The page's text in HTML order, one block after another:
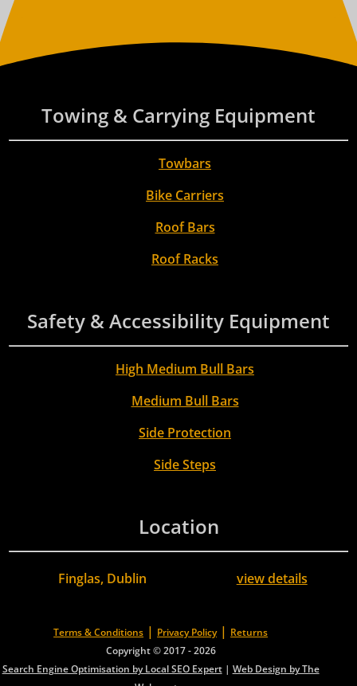
Towing & Carrying Equipment
Towbars
Bike Carriers
Roof Bars
Roof Racks
Safety & Accessibility Equipment
High Medium Bull Bars
Medium Bull Bars
Side Protection
Side Steps
Location
Finglas, Dublin view details
Terms & Conditions | Privacy Policy| Returns
Copyright © 2017 - 2026
Search Engine Optimisation by Local SEO Expert| Web Design by The